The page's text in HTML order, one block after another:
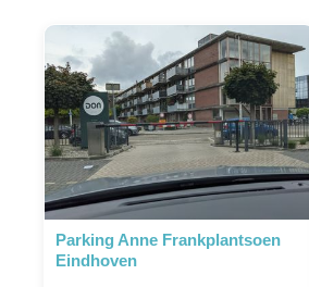
Parking Anne Frankplantsoen
Eindhoven